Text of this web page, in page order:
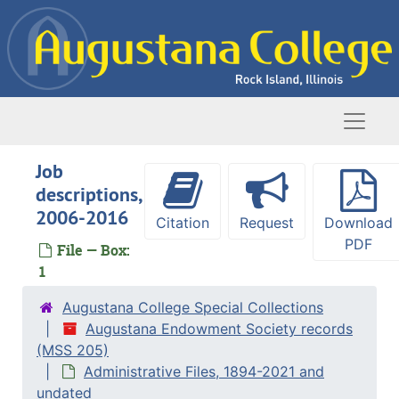
Skip to main content
Job
descriptions,
2006-2016
File — Box:
1
Citation Request
Download
PDF
Augustana College Special Collections
Augustana Endowment Society records
(MSS 205)
Administrative Files, 1894-2021 and
undated